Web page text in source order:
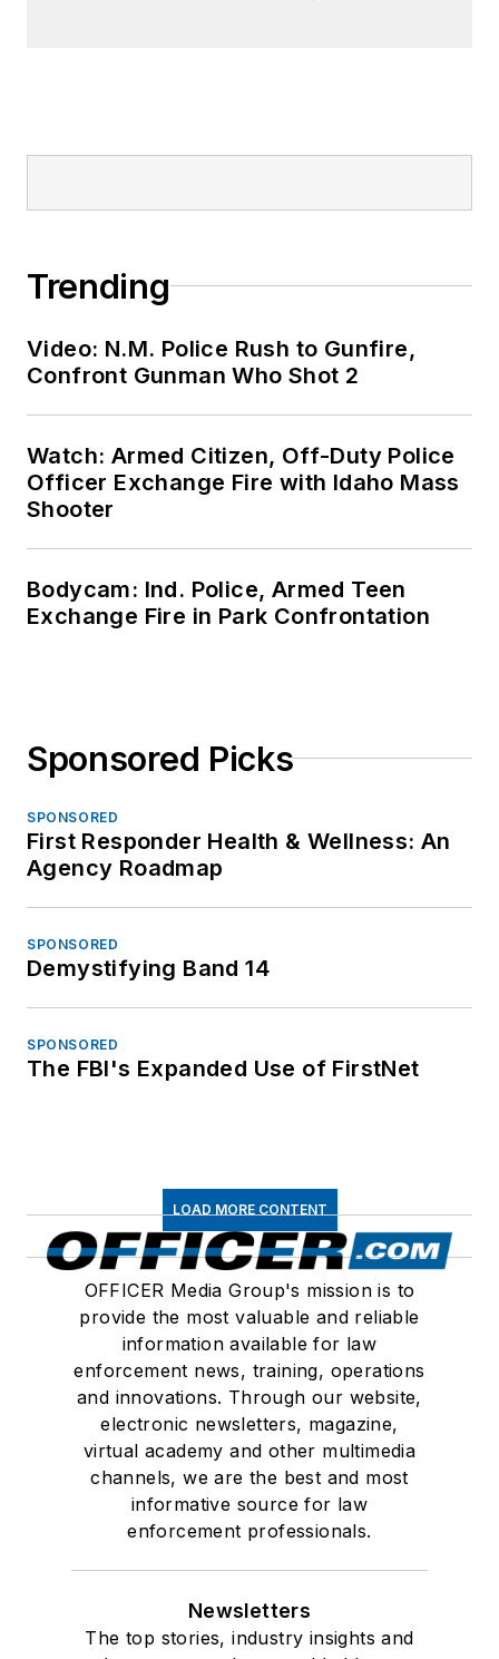
Trending
Video: N.M. Police Rush to Gunfire,
Confront Gunman Who Shot 2
Watch: Armed Citizen, Off-Duty Police
Officer Exchange Fire with Idaho Mass
Shooter
Bodycam: Ind. Police, Armed Teen
Exchange Fire in Park Confrontation
Sponsored Picks
SPONSORED
First Responder Health & Wellness: An
Agency Roadmap
SPONSORED
Demystifying Band 14
SPONSORED
The FBI's Expanded Use of FirstNet
LOAD MORE CONTENT
OFFICER Media Group's mission is to
provide the most valuable and reliable
information available for law
enforcement news, training, operations
and innovations. Through our website,
electronic newsletters, magazine,
virtual academy and other multimedia
channels, we are the best and most
informative source for law
enforcement professionals.
Newsletters
The top stories, industry insights and